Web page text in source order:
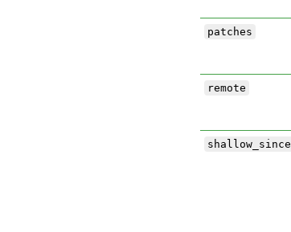
patches
remote
shallow_since